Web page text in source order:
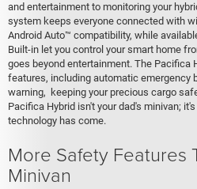
and entertainment to monitoring your
system keeps everyone connected with
Android Auto™ compatibility, while
Built-in let you control your smart home
goes beyond entertainment. The Pacifica
features, including automatic emergency
warning, keeping your precious cargo
Pacifica Hybrid isn't your dad's minivan;
technology has come.
More Safety Features
Minivan